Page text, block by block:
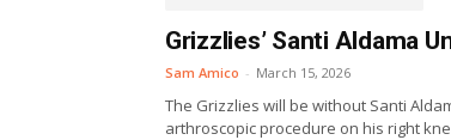
Grizzlies’ Santi Aldama
Sam Amico - March 15, 2026
The Grizzlies will be without Santi
arthroscopic procedure on his right